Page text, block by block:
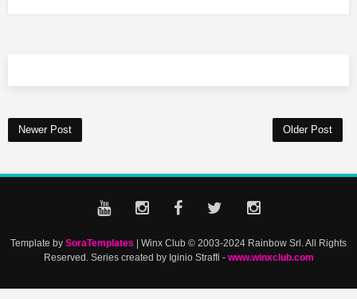
Newer Post Older Post
Template by SoraTemplates | Winx Club © 2003-2024 Rainbow Srl. All Rights
Reserved. Series created by Iginio Straffi - www.winxclub.com